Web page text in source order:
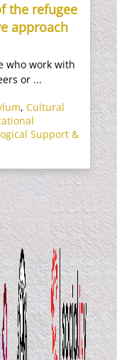
the refugee
approach
who work with
or ...
, Cultural
Support &